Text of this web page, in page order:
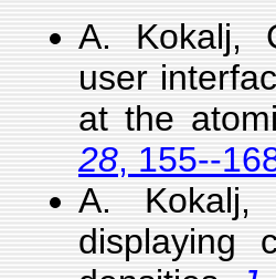
A. Kokalj,
user
at the
28, 155--
A. Kokalj,
displaying